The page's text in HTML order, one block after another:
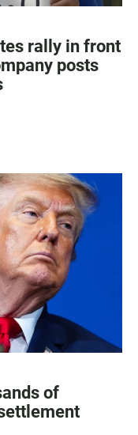
rally in front
posts
of